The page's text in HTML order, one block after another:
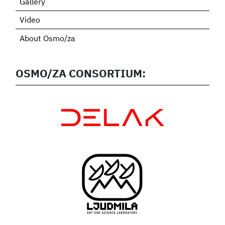
Gallery
Video
About Osmo/za
OSMO/ZA CONSORTIUM: